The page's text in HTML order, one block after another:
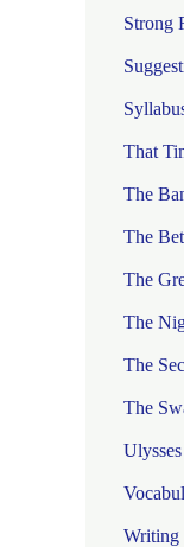
Strong
That
The
The Bet
The
The
The
The
Ulysses
Writing